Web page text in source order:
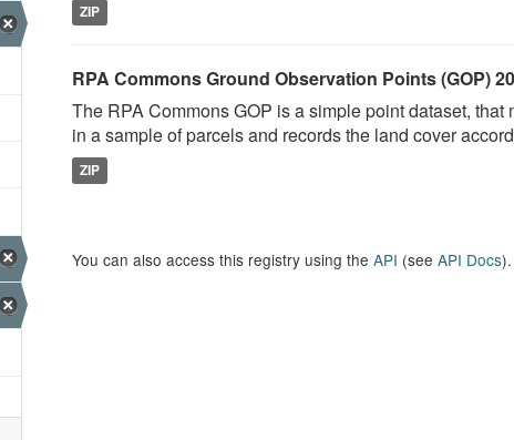
ZIP
RPA Commons Ground Observation Points (GOP)
The RPA Commons GOP is a simple point dataset,
in a sample of parcels and records the land cover
ZIP
You can also access this registry using the API (see API Docs).